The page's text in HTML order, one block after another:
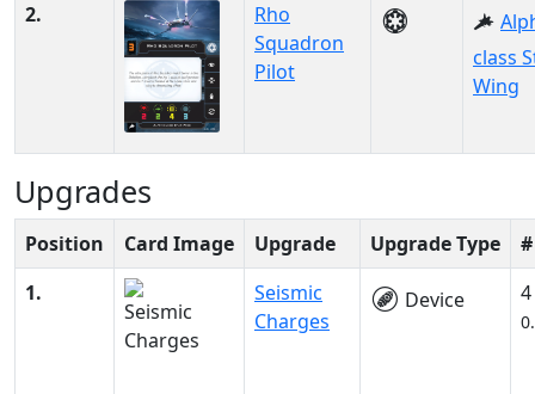
2.
Rho
Squadron
Pilot
class
Wing
Upgrades
Position Card Image Upgrade Upgrade Type
1.
Seismic
Charges
Device 4